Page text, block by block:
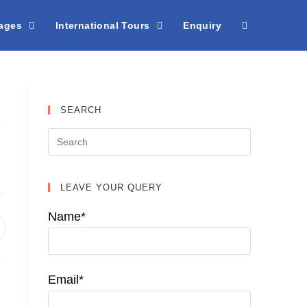
International Tours Enquiry
SEARCH
LEAVE YOUR QUERY
Name*
Email*